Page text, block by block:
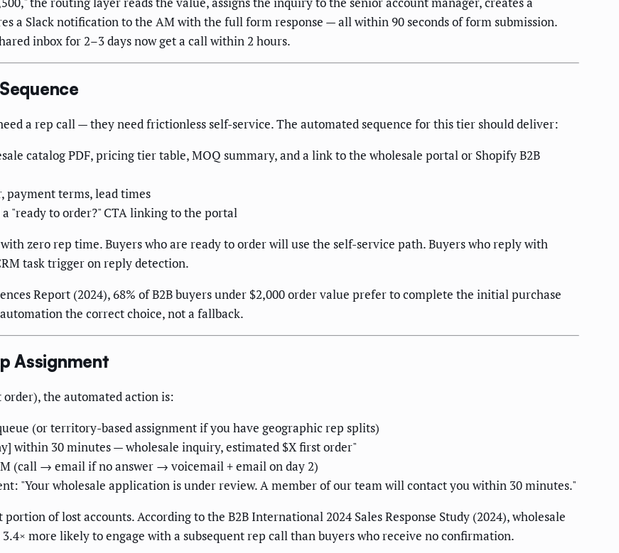
a Slack notification to the AM with the full form response — all within 90 seconds of form submission.
inbox for 2–3 days now get a call within 2 hours.
a rep call — they need frictionless self-service. The automated sequence for this tier should deliver:
catalog PDF, pricing tier table, MOQ summary, and a link to the wholesale portal or Shopify B2B
payment terms, lead times
"ready to order?" CTA linking to the portal
zero rep time. Buyers who are ready to order will use the self-service path. Buyers who reply with
task trigger on reply detection.
Report (2024), 68% of B2B buyers under $2,000 order value prefer to complete the initial purchase
the correct choice, not a fallback.
Assignment
the automated action is:
(or territory-based assignment if you have geographic rep splits)
within 30 minutes — wholesale inquiry, estimated $X first order"
(call → email if no answer → voicemail + email on day 2)
"Your wholesale application is under review. A member of our team will contact you within 30 minutes."
of lost accounts. According to the B2B International 2024 Sales Response Study (2024), wholesale
more likely to engage with a subsequent rep call than buyers who receive no confirmation.